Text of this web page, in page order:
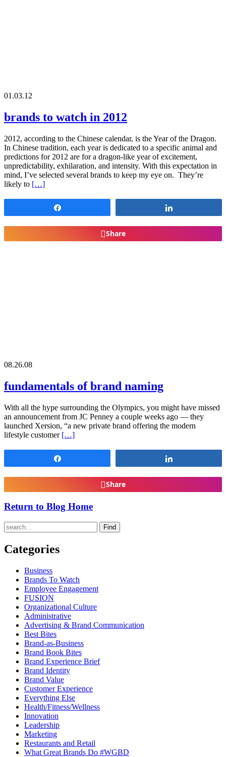
01.03.12
brands to watch in 2012
2012, according to the Chinese calendar, is the Year of the Dragon.
In Chinese tradition, each year is dedicated to a specific animal and
predictions for 2012 are for a dragon-like year of excitement,
unpredictability, exhilaration, and intensity. With this expectation in
mind, I’ve selected several brands to keep my eye on. They’re
likely to […]
Share
08.26.08
fundamentals of brand naming
With all the hype surrounding the Olympics, you might have missed
an announcement from JC Penney a couple weeks ago — they
launched Xersion, “a new private brand offering the modern
lifestyle customer […]
Share
Return to Blog Home
Find
Categories
Business
Brands To Watch
Employee Engagement
FUSION
Organizational Culture
Administrative
Advertising & Brand Communication
Best Bites
Brand-as-Business
Brand Book Bites
Brand Experience Brief
Brand Identity
Brand Value
Customer Experience
Everything Else
Health/Fitness/Wellness
Innovation
Leadership
Marketing
Restaurants and Retail
What Great Brands Do #WGBD